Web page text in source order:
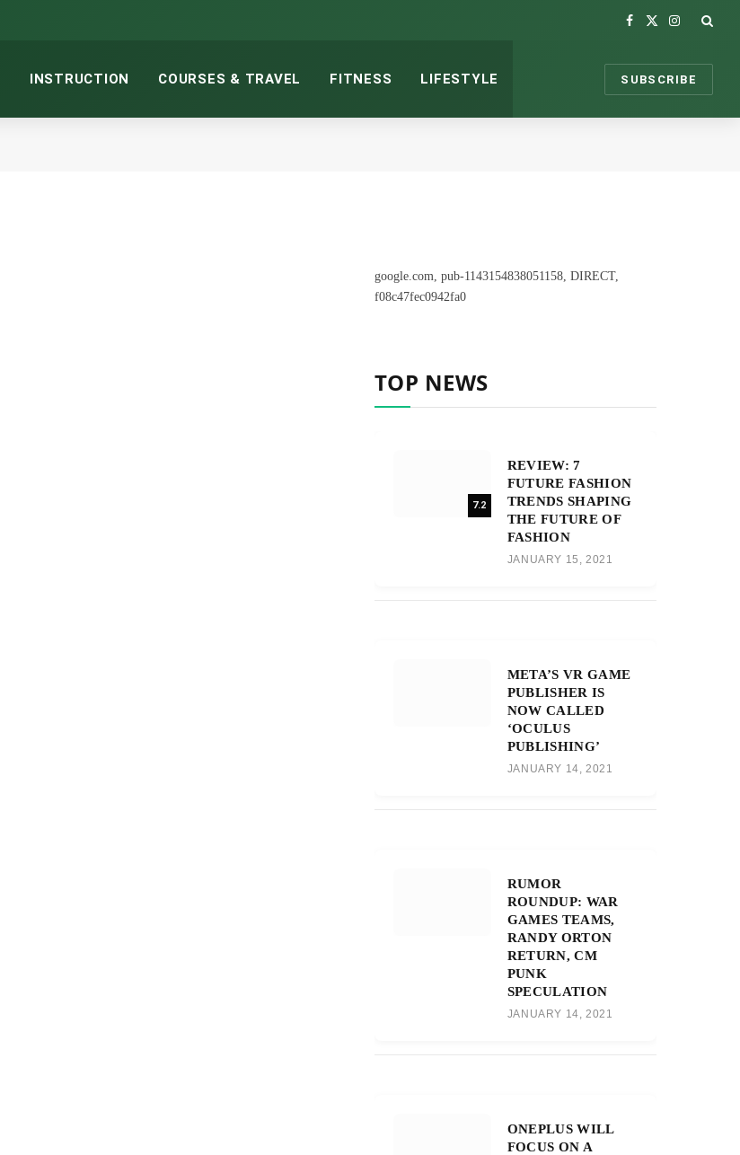
Facebook
X
Instagram
INSTRUCTION COURSES & TRAVEL FITNESS LIFESTYLE SUBSCRIBE
google.com, pub-1143154838051158, DIRECT,
f08c47fec0942fa0
TOP NEWS
7.2
REVIEW: 7
FUTURE FASHION
TRENDS SHAPING
THE FUTURE OF
FASHION
JANUARY 15, 2021
META’S VR GAME
PUBLISHER IS
NOW CALLED
‘OCULUS
PUBLISHING’
JANUARY 14, 2021
RUMOR
ROUNDUP: WAR
GAMES TEAMS,
RANDY ORTON
RETURN, CM
PUNK
SPECULATION
JANUARY 14, 2021
ONEPLUS WILL
FOCUS ON A